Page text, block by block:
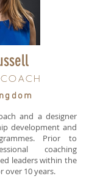
COACH
and a designer
development and
Prior to
coaching
leaders within the
over 10 years.